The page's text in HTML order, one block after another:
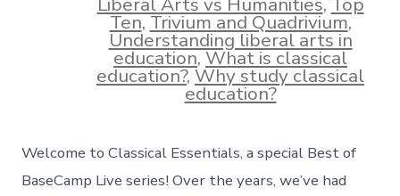
Ten,Trivium and Quadrivium,
Understanding liberal arts in
education,What is classical
education?,Why study classical
education?
Welcome to Classical Essentials, a special Best of
BaseCamp Live series! Over the years, we’ve had